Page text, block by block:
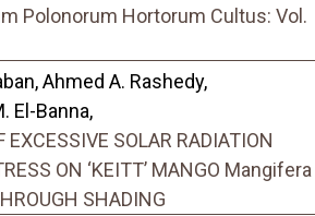
Polonorum Hortorum Cultus: Vol.
Ahmed A. Rashedy,
El-Banna,
EXCESSIVE SOLAR RADIATION
ON ‘KEITT’ MANGO Mangifera
SHADING